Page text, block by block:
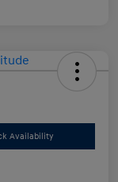
Availability